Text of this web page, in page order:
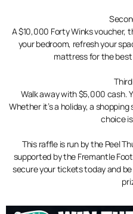
A $10,000 Forty Winks
your bedroom, refresh your
mattress for the best
Walk away with $5,000 cash.
Whether it’s a holiday, a
choice
This raffle is run by the Peel
supported by the Fremantle
secure your tickets today and